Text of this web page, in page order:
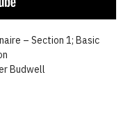
– Section 1; Basic
Budwell